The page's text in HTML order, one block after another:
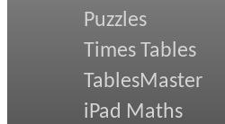
Puzzles
Times Tables
TablesMaster
iPad Maths